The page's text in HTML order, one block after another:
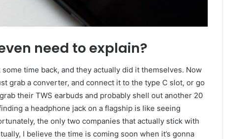
need to explain?
time back, and they actually did it themselves. Now
grab a converter, and connect it to the type C slot, or go
their TWS earbuds and probably shell out another 20
a headphone jack on a flagship is like seeing
the only two companies that actually stick with
I believe the time is coming soon when it’s gonna